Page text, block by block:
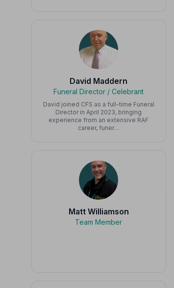
David Maddern
Funeral Director / Celebrant
David joined CFS as a full-time Funeral
Director in April 2023, bringing
experience from an extensive RAF
career, funer…
Matt Williamson
Team Member